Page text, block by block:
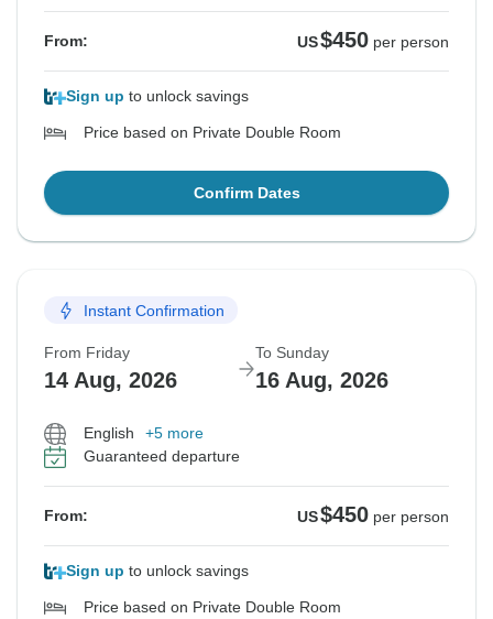
From: US$450 per person
Sign up to unlock savings
Price based on Private Double Room
Confirm Dates
Instant Confirmation
From Friday
14 Aug, 2026
To Sunday
16 Aug, 2026
English
+5 more
Guaranteed departure
From: US$450 per person
Sign up to unlock savings
Price based on Private Double Room